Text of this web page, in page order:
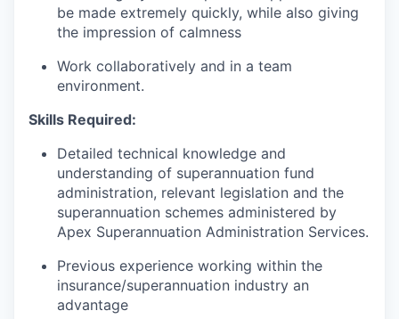
be made extremely quickly, while also giving
the impression of calmness
Work collaboratively and in a team
environment.
Skills Required:
Detailed technical knowledge and
understanding of superannuation fund
administration, relevant legislation and the
superannuation schemes administered by
Apex Superannuation Administration Services.
Previous experience working within the
insurance/superannuation industry an
advantage